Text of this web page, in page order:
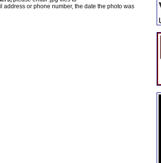
or phone number, the date the photo was